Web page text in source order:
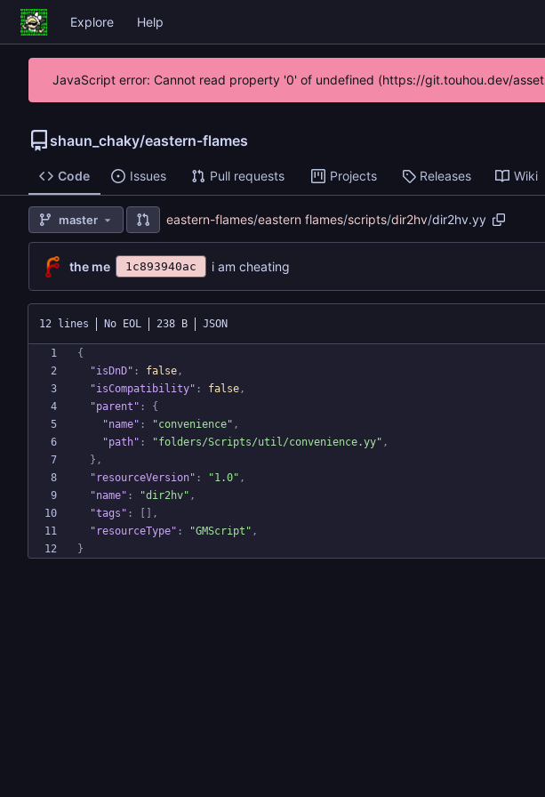
Explore Help
JavaScript error: Cannot read property '0' of undefined (https://git.touhou.dev/
shaun_chaky/eastern-flames
Code Issues Pull requests Projects Releases Wiki
master eastern-flames/eastern flames/scripts/dir2hv/dir2hv.yy
the me 1c893940ac i am cheating
12 lines No EOL 238 B JSON
{
"isDnD" : false,
"isCompatibility" : false,
"parent" :
{
"name" : "convenience" ,
"path" : "folders/Scripts/util/convenience.yy" ,
} ,
"resourceVersion" : "1.0" ,
"name" : "dir2hv" ,
"tags" :
,
"resourceType" : "GMScript" ,
}